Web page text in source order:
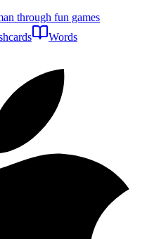
through fun games
Words